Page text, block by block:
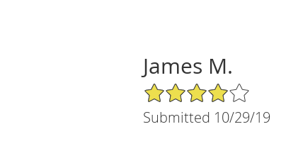
James M.
4/5 Star Rating
Submitted 10/29/19